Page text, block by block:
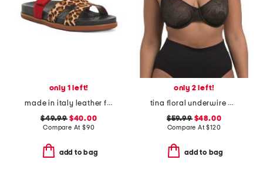
only 1 left!
made in italy leather footbed sandals
$49.99$40.00
Compare At $90
add to bag
only 2 left!
tina floral underwire bra
$59.99$48.00
Compare At$120
add to bag